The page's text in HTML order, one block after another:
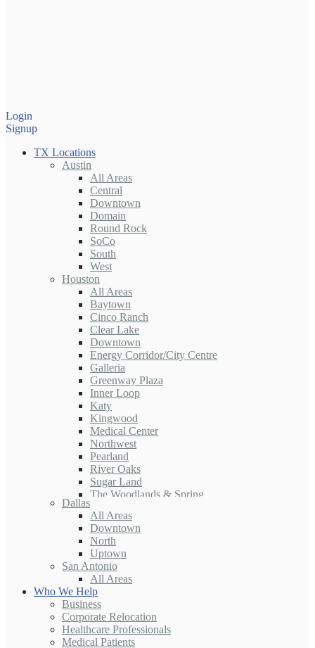
Login
Signup
TX Locations
Austin
All Areas
Central
Downtown
Domain
Round Rock
SoCo
South
West
Houston
All Areas
Baytown
Cinco Ranch
Clear Lake
Downtown
Energy Corridor/City Centre
Galleria
Greenway Plaza
Inner Loop
Katy
Kingwood
Medical Center
Northwest
Pearland
River Oaks
Sugar Land
The Woodlands & Spring
Dallas
All Areas
Downtown
North
Uptown
San Antonio
All Areas
Who We Help
Business
Corporate Relocation
Healthcare Professionals
Medical Patients